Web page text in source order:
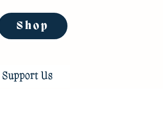
Shop
Support Us